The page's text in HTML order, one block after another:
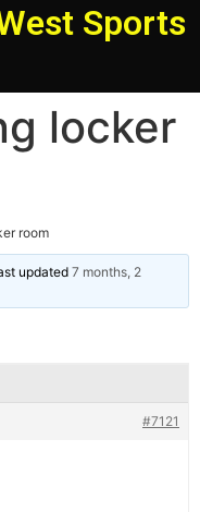
Sports
locker
room
updated7 months, 2
#7121